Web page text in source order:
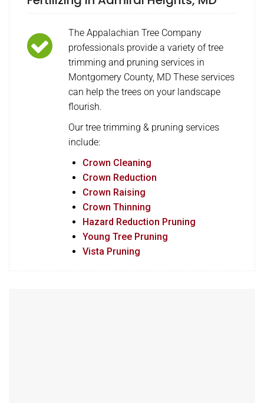
The Appalachian Tree Company
professionals provide a variety of tree
trimming and pruning services in
Montgomery County, MD These services
can help the trees on your landscape
flourish.
Our tree trimming & pruning services
include:
Crown Cleaning
Crown Reduction
Crown Raising
Crown Thinning
Hazard Reduction Pruning
Young Tree Pruning
Vista Pruning